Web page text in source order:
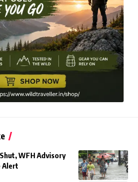
WFH Advisory
Alert